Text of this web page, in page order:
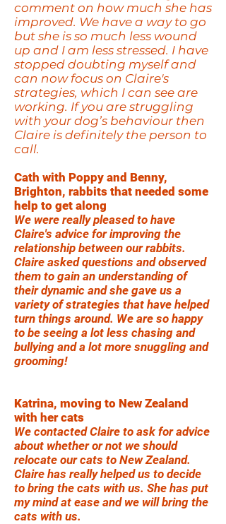
comment on how much she has
improved. We have a way to go
but she is so much less wound
up and I am less stressed. I have
stopped doubting myself and
can now focus on Claire's
strategies, which I can see are
working. If you are struggling
with your dog’s behaviour then
Claire is definitely the person to
call.
Cath with Poppy and Benny,
Brighton, rabbits that needed some
help to get along
We were really pleased to have
Claire's advice for improving the
relationship between our rabbits.
Claire asked questions and observed
them to gain an understanding of
their dynamic and she gave us a
variety of strategies that have helped
turn things around. We are so happy
to be seeing a lot less chasing and
bullying and a lot more snuggling and
grooming!
Katrina, moving to New Zealand
with her cats
We contacted Claire to ask for advice
about whether or not we should
relocate our cats to New Zealand.
Claire has really helped us to decide
to bring the cats with us. She has put
my mind at ease and we will bring the
cats with us.